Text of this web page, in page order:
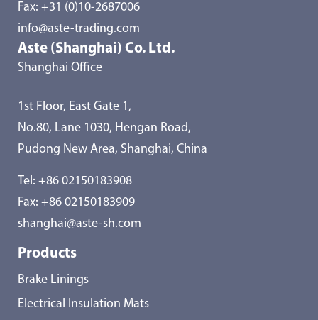
Fax: +31 (0)10-2687006
info@aste-trading.com
Aste (Shanghai) Co. Ltd.
Shanghai Office
1st Floor, East Gate 1,
No.80, Lane 1030, Hengan Road,
Pudong New Area, Shanghai, China
Tel: +86 02150183908
Fax: +86 02150183909
shanghai@aste-sh.com
Products
Brake Linings
Electrical Insulation Mats